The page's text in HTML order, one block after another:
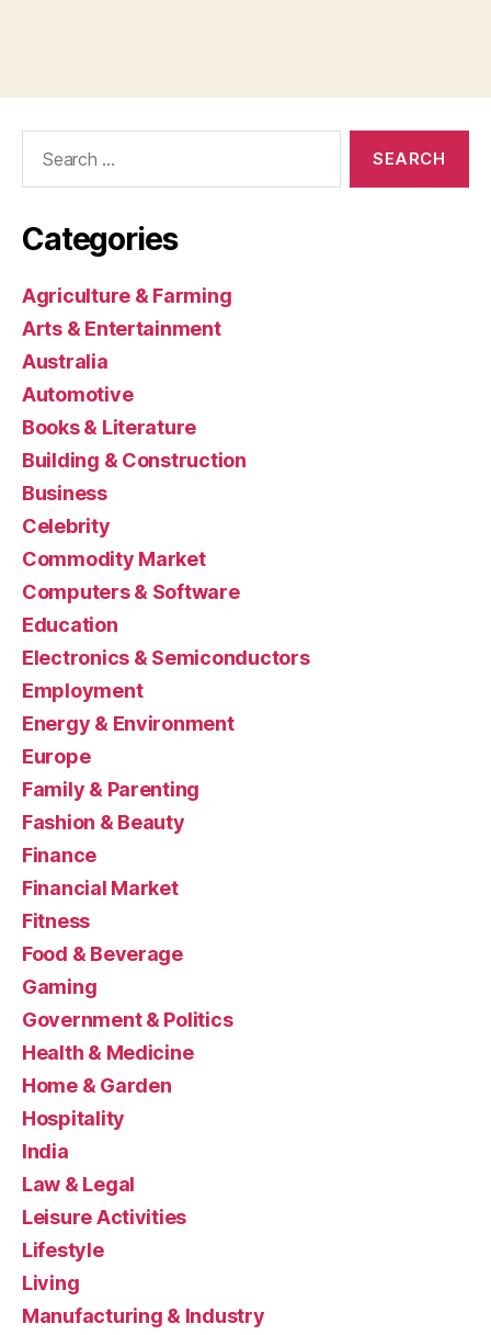
Categories
Agriculture & Farming
Arts & Entertainment
Australia
Automotive
Books & Literature
Building & Construction
Business
Celebrity
Commodity Market
Computers & Software
Education
Electronics & Semiconductors
Employment
Energy & Environment
Europe
Family & Parenting
Fashion & Beauty
Finance
Financial Market
Fitness
Food & Beverage
Gaming
Government & Politics
Health & Medicine
Home & Garden
Hospitality
India
Law & Legal
Leisure Activities
Lifestyle
Living
Manufacturing & Industry